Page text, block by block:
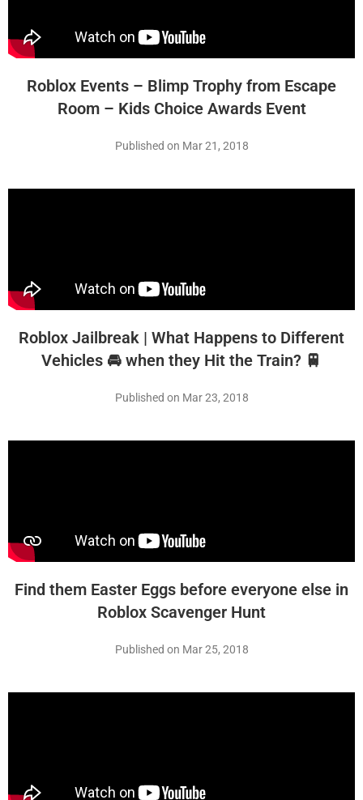
Roblox Events – Blimp Trophy from Escape
Room – Kids Choice Awards Event
Published on Mar 21, 2018
Roblox Jailbreak | What Happens to Different
Vehicles 🚘 when they Hit the Train? 🚆
Published on Mar 23, 2018
Find them Easter Eggs before everyone else in
Roblox Scavenger Hunt
Published on Mar 25, 2018